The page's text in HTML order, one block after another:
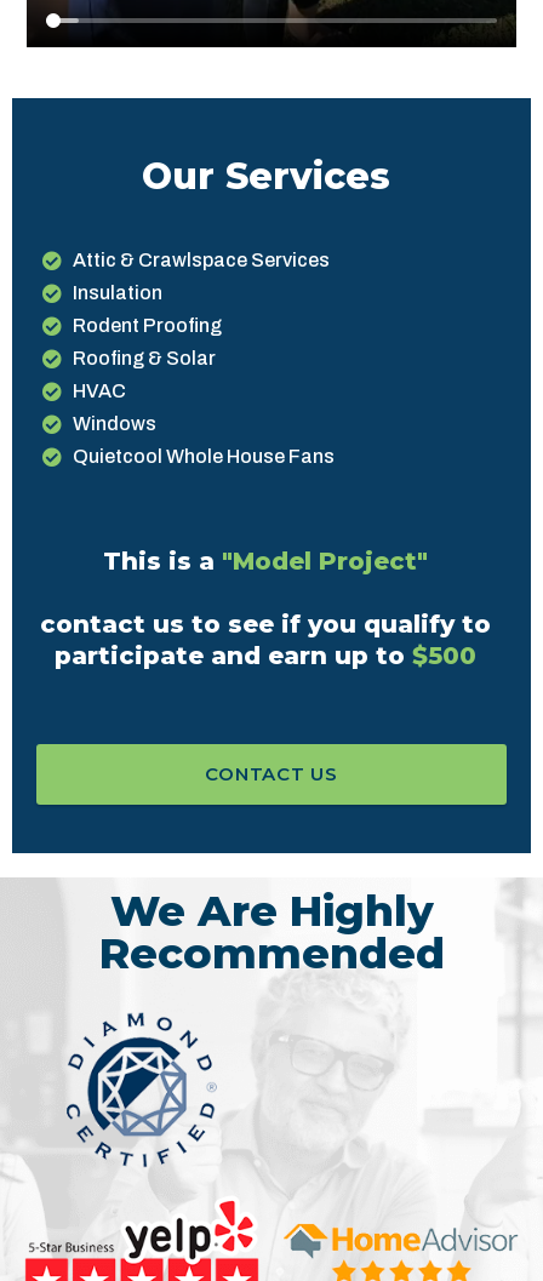
Our Services
Attic & Crawlspace Services
Insulation
Rodent Proofing
Roofing & Solar
HVAC
Windows
Quietcool Whole House Fans
This is a "Model Project"
contact us to see if you qualify to
participate and earn up to $500
CONTACT US
We Are Highly
Recommended